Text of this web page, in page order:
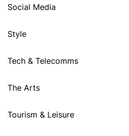
Social Media
Style
Tech & Telecomms
The Arts
Tourism & Leisure